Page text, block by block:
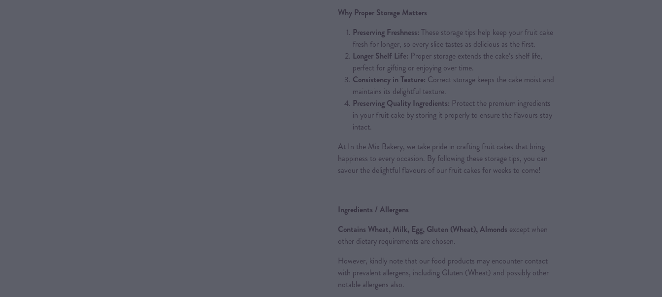
Why Proper Storage Matters
Preserving Freshness: These storage tips help keep your fruit cake
fresh for longer, so every slice tastes as delicious as the first.
Longer Shelf Life: Proper storage extends the cake’s shelf life,
perfect for gifting or enjoying over time.
Consistency in Texture: Correct storage keeps the cake moist and
maintains its delightful texture.
Preserving Quality Ingredients: Protect the premium ingredients
in your fruit cake by storing it properly to ensure the flavours stay
intact.
At In the Mix Bakery, we take pride in crafting fruit cakes that bring
happiness to every occasion. By following these storage tips, you can
savour the delightful flavours of our fruit cakes for weeks to come!
Ingredients / Allergens
Contains Wheat, Milk, Egg, Gluten (Wheat), Almonds except when
other dietary requirements are chosen.
However, kindly note that our food products may encounter contact
with prevalent allergens, including Gluten (Wheat) and possibly other
notable allergens also.